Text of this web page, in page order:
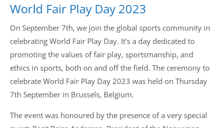
IDO-Head office
Udsigten 3 | Slots Bjergby
4200 Slagelse | Denmark
Executive Secretary:
Mrs. Kirsten Dan Jensen
World Fair Play Day 2023
On September 7th, we join the global sports community in
celebrating World Fair Play Day. It's a day dedicated to
promoting the values of fair play, sportsmanship, and
ethics in sports, both on and off the field. The ceremony to
celebrate World Fair Play Day 2023 was held on Thursday
7th September in Brussels, Belgium.
The event was honoured by the presence of a very special